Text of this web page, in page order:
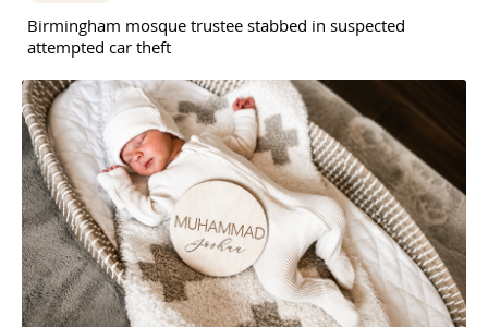
Birmingham mosque trustee stabbed in suspected
attempted car theft